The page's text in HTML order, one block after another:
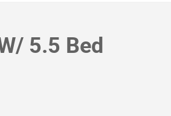
5.5 Bed